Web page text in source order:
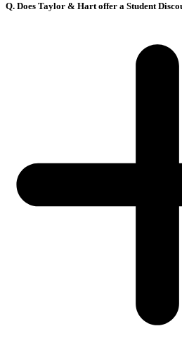
Q. Does Taylor & Hart offer a Student